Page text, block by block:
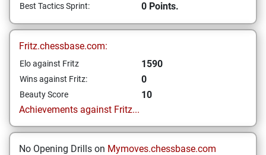
Best Tactics Sprint: 0 Points.
Fritz.chessbase.com:
Elo against Fritz 1590
Wins against Fritz: 0
Beauty Score
10
Achievements against Fritz...
No Opening Drills on Mymoves.chessbase.com